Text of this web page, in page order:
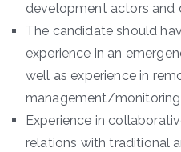
development actors and
The candidate should
experience in an
well as experience in
management/monitoring
Experience in
relations with traditional